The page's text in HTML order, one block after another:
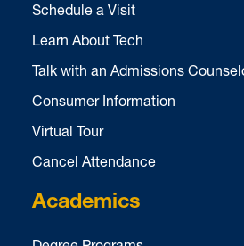
Schedule a Visit
Learn About Tech
Talk with an Admissions
Consumer Information
Virtual Tour
Cancel Attendance
Academics